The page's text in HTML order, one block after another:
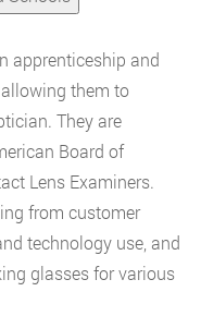
apprenticeship and
them to
They are
Board of
Lens Examiners.
from customer
technology use, and
glasses for various